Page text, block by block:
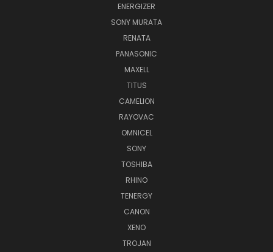
ENERGIZER
SONY MURATA
RENATA
PANASONIC
MAXELL
TITUS
CAMELION
RAYOVAC
OMNICEL
SONY
TOSHIBA
RHINO
TENERGY
CANON
XENO
TROJAN